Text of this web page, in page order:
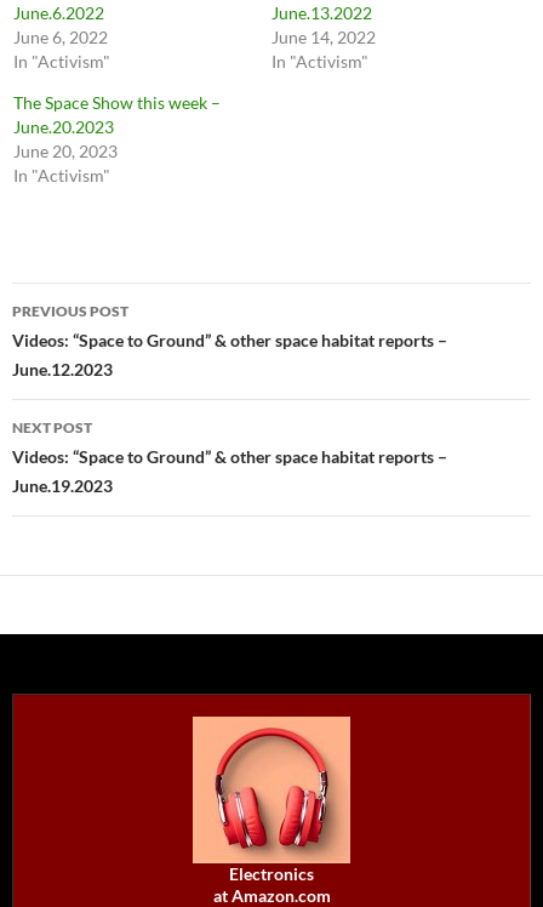
June.6.2022
June 6, 2022
In "Activism"
June.13.2022
June 14, 2022
In "Activism"
The Space Show this week –
June.20.2023
June 20, 2023
In "Activism"
Post
navigation
PREVIOUS POST
Videos: “Space to Ground” & other space habitat reports –
June.12.2023
NEXT POST
Videos: “Space to Ground” & other space habitat reports –
June.19.2023
Electronics
at Amazon.com